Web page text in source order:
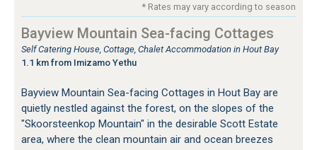
* Rates may vary according to season
Bayview Mountain Sea-facing Cottages
Self Catering House, Cottage, Chalet Accommodation in Hout Bay
1.1 km from Imizamo Yethu
Bayview Mountain Sea-facing Cottages in Hout Bay are
quietly nestled against the forest, on the slopes of the
"Skoorsteenkop Mountain" in the desirable Scott Estate
area, where the clean mountain air and ocean breezes